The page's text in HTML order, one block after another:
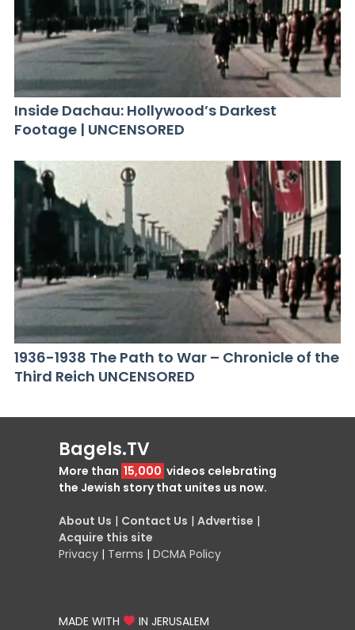
Inside Dachau: Hollywood’s Darkest
Footage | UNCENSORED
1936-1938 The Path to War – Chronicle of the
Third Reich UNCENSORED
Bagels.TV
More than 15,000 videos celebrating
the Jewish story that unites us now.
About Us | Contact Us | Advertise |
Acquire this site
Privacy | Terms | DCMA Policy
MADE WITH IN JERUSALEM